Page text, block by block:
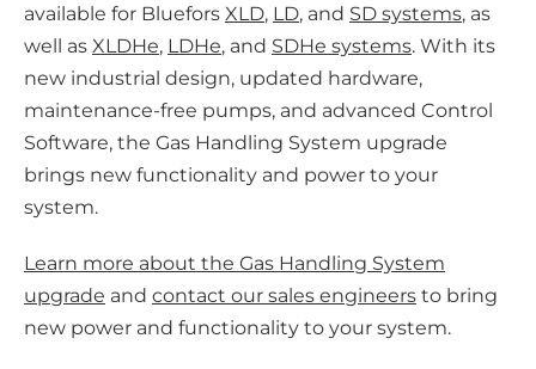
available for Bluefors XLD, LD, and SD systems, as
well as XLDHe, LDHe, and SDHe systems. With its
new industrial design, updated hardware,
maintenance-free pumps, and advanced Control
Software, the Gas Handling System upgrade
brings new functionality and power to your
system.
Learn more about the Gas Handling System
upgrade and contact our sales engineers to bring
new power and functionality to your system.